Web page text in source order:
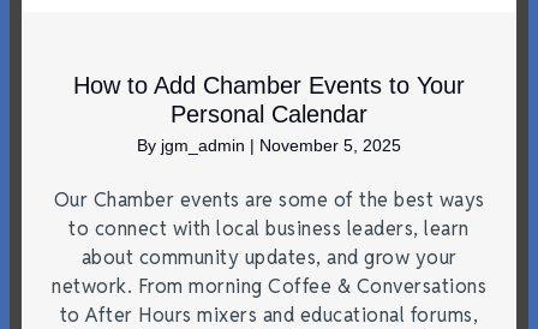
How to Add Chamber Events to Your
Personal Calendar
By jgm_admin | November 5, 2025
Our Chamber events are some of the best ways
to connect with local business leaders, learn
about community updates, and grow your
network. From morning Coffee & Conversations
to After Hours mixers and educational forums,